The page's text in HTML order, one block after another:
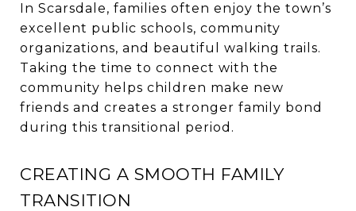
In Scarsdale, families often enjoy the town’s
excellent public schools, community
organizations, and beautiful walking trails.
Taking the time to connect with the
community helps children make new
friends and creates a stronger family bond
during this transitional period.
CREATING A SMOOTH FAMILY
TRANSITION